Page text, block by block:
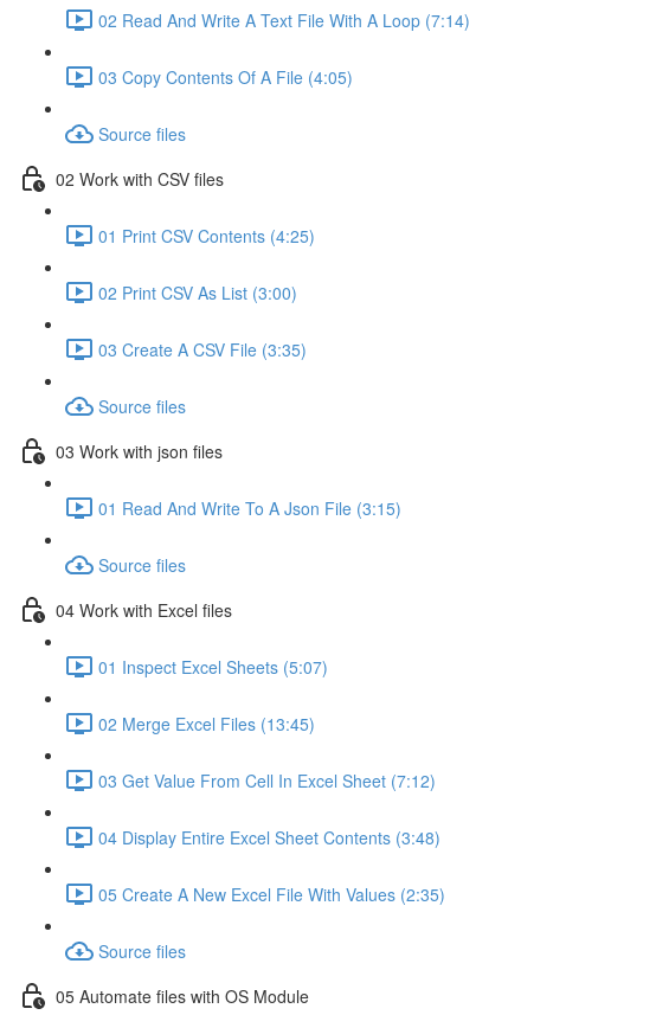
02 Read And Write A Text File With A Loop (7:14)
03 Copy Contents Of A File (4:05)
Source files
02 Work with CSV files
01 Print CSV Contents (4:25)
02 Print CSV As List (3:00)
03 Create A CSV File (3:35)
Source files
03 Work with json files
01 Read And Write To A Json File (3:15)
Source files
04 Work with Excel files
01 Inspect Excel Sheets (5:07)
02 Merge Excel Files (13:45)
03 Get Value From Cell In Excel Sheet (7:12)
04 Display Entire Excel Sheet Contents (3:48)
05 Create A New Excel File With Values (2:35)
Source files
05 Automate files with OS Module